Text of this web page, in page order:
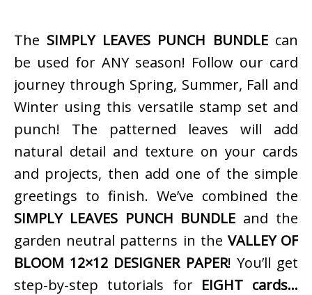
The SIMPLY LEAVES PUNCH BUNDLEcan
be used for ANY season! Follow our card
journey through Spring, Summer, Fall and
Winter using this versatile stamp set and
punch! The patterned leaves will add
natural detail and texture on your cards
and projects, then add one of the simple
greetings to finish. We’ve combined the
SIMPLY LEAVES PUNCH BUNDLE and the
garden neutral patterns in the VALLEY OF
BLOOM 12×12 DESIGNER PAPER! You’ll get
step-by-step tutorials for EIGHT cards…